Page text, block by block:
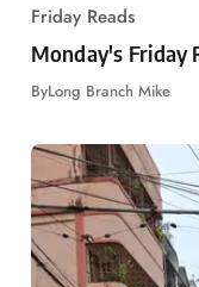
Friday Reads
Monday's Friday
ByLong Branch Mike